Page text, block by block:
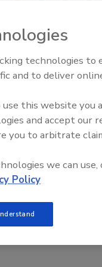
95 percent of
in 133 countries.
2 million times per
dangerous, was
million were serious
2013. That’s a
are foiling virtual
Laundering
global crime epidemic
technologies to
and to deliver
this website you
and accept our
you to arbitrate
we can use,
Policy